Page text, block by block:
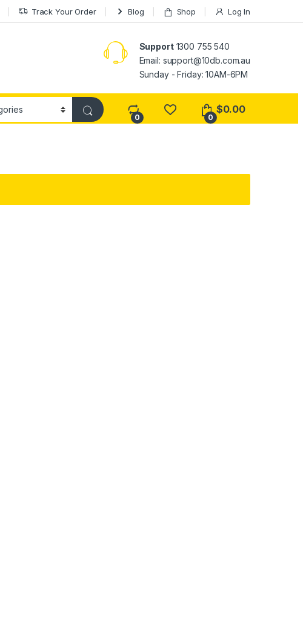
Track Your Order Blog Shop Log In
Support1300 755 540
Email: support@10db.com.au
Sunday - Friday: 10AM-6PM
0 0
$0.00